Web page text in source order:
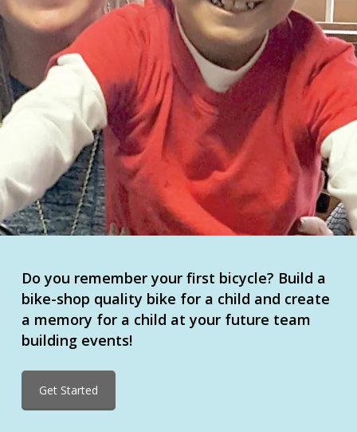
Do you remember your first bicycle? Build a
bike-shop quality bike for a child and create
a memory for a child at your future team
building events!
Get Started